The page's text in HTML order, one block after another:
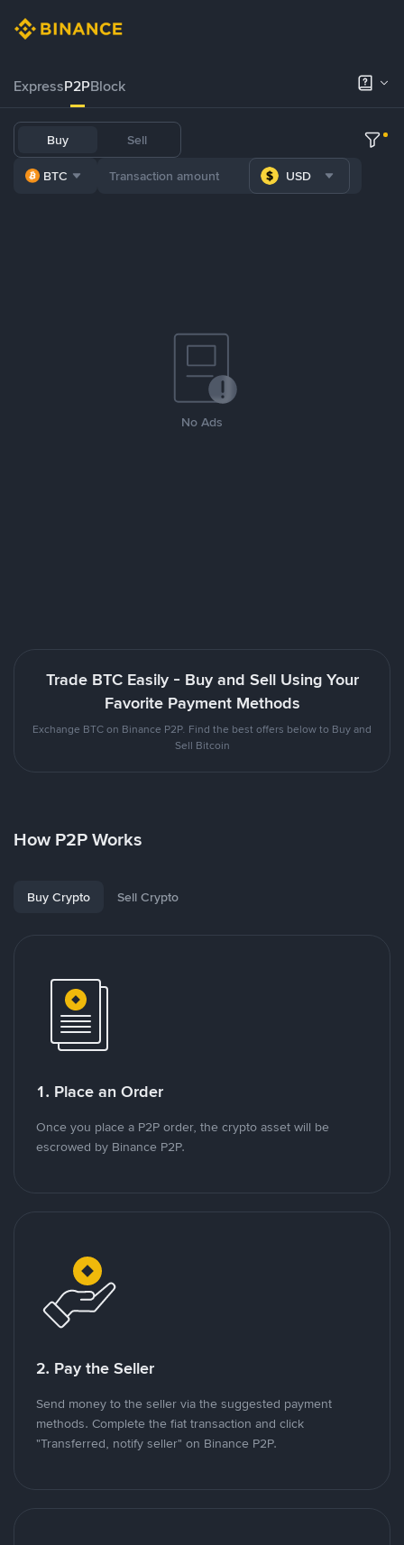
ExpressP2PBlock
Buy Sell
BTC USD
No Ads
Trade BTC Easily - Buy and Sell Using Your
Favorite Payment Methods
Exchange BTC on Binance P2P. Find the best offers below to Buy and
Sell Bitcoin
How P2P Works
Buy Crypto Sell Crypto
1. Place an Order
Once you place a P2P order, the crypto asset will be
escrowed by Binance P2P.
2. Pay the Seller
Send money to the seller via the suggested payment
methods. Complete the fiat transaction and click
"Transferred, notify seller" on Binance P2P.